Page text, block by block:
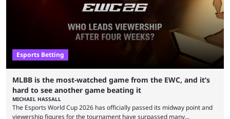
Esports Betting
MLBB is the most-watched game from the EWC, and it’s
hard to see another game beating it
MICHAEL HASSALL
The Esports World Cup 2026 has officially passed its midway point and
viewership figures for the tournament have surpassed many